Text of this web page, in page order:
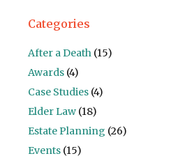
Categories
After a Death (15)
Awards (4)
Case Studies (4)
Elder Law (18)
Estate Planning (26)
Events (15)